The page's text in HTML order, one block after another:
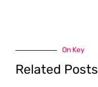
On Key
Related Posts